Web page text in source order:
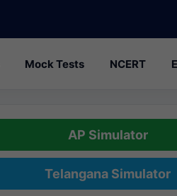
Mock Tests NCERT
AP Simulator
Telangana Simulator